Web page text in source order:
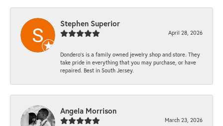
Stephen Superior
April 28, 2026
Dondero's is a family owned jewelry shop and store. They
take pride in everything that you may purchase, or have
repaired. Best in South Jersey.
Angela Morrison
March 23, 2026